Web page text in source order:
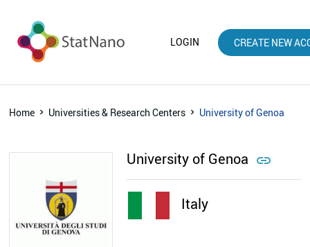
LOGIN CREATE NEW
Home Universities & Research Centers University of Genoa
University of Genoa 
Italy